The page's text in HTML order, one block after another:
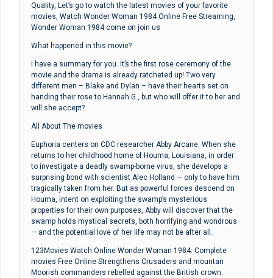
Quality, Let’s go to watch the latest movies of your favorite
movies, Watch Wonder Woman 1984 Online Free Streaming,
Wonder Woman 1984 come on join us
What happened in this movie?
I have a summary for you. It’s the first rose ceremony of the
movie and the drama is already ratcheted up! Two very
different men – Blake and Dylan – have their hearts set on
handing their rose to Hannah G., but who will offer it to her and
will she accept?
All About The movies
Euphoria centers on CDC researcher Abby Arcane. When she
returns to her childhood home of Houma, Louisiana, in order
to investigate a deadly swamp-borne virus, she develops a
surprising bond with scientist Alec Holland — only to have him
tragically taken from her. But as powerful forces descend on
Houma, intent on exploiting the swamp’s mysterious
properties for their own purposes, Abby will discover that the
swamp holds mystical secrets, both horrifying and wondrous
— and the potential love of her life may not be after all.
123Movies Watch Online Wonder Woman 1984: Complete
movies Free Online Strengthens Crusaders and mountan
Moorish commanders rebelled against the British crown.